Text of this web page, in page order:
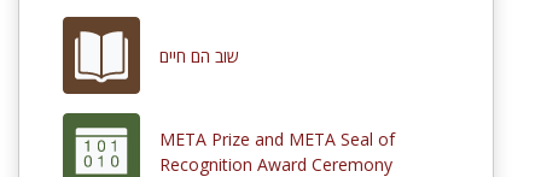
META Prize and META Seal of
Recognition Award Ceremony